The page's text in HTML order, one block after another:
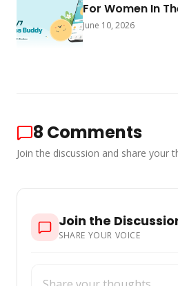
For Women In
June 10, 2026
8 Comments
Join the discussion and share your
Join the
SHARE YOUR VOICE